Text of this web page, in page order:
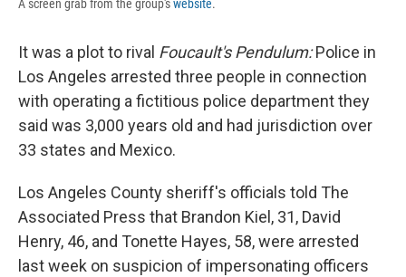
A screen grab from the group'swebsite.
It was a plot to rival Foucault's Pendulum:Police in
Los Angeles arrested three people in connection
with operating a fictitious police department they
said was 3,000 years old and had jurisdiction over
33 states and Mexico.
Los Angeles County sheriff's officials told The
Associated Press that Brandon Kiel, 31, David
Henry, 46, and Tonette Hayes, 58, were arrested
last week on suspicion of impersonating officers